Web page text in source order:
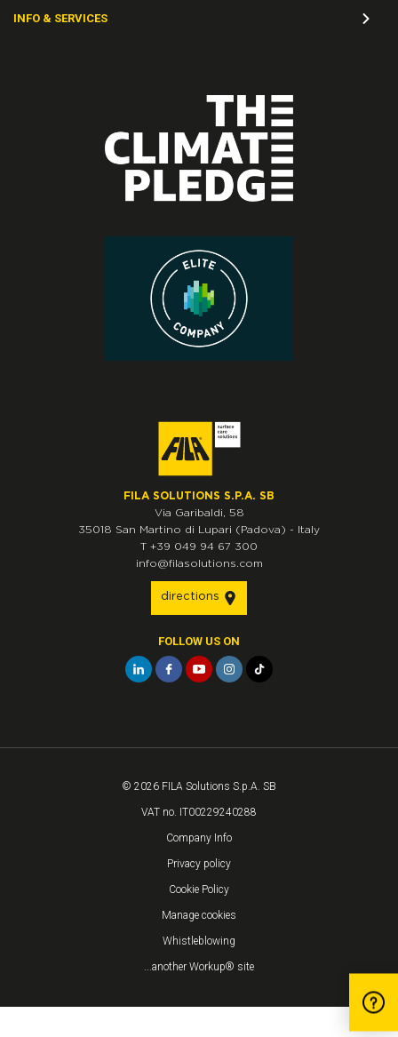
INFO & SERVICES
FILA SOLUTIONS S.P.A. SB
Via Garibaldi, 58
35018 San Martino di Lupari (Padova) - Italy
T +39 049 94 67 300
info@filasolutions.com
directions
FOLLOW US ON
© 2026 FILA Solutions S.p.A. SB
VAT no. IT00229240288
Company Info
Privacy policy
Cookie Policy
Manage cookies
Whistleblowing
...another Workup® site